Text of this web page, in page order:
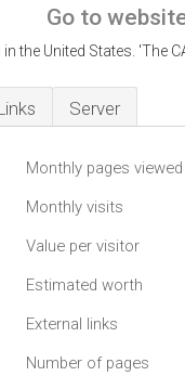
Go to
the United States. 'The
Server
Monthly pages viewed
Monthly visits
Value per visitor
Estimated worth
External links
Number of pages